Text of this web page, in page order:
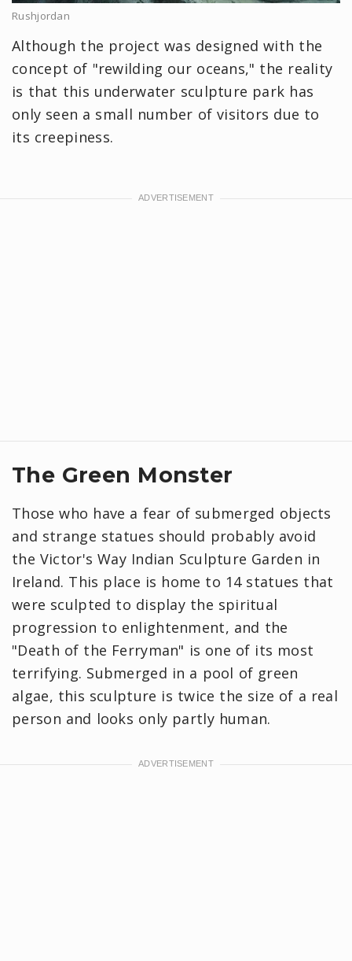
Rushjordan
Although the project was designed with the
concept of "rewilding our oceans," the reality
is that this underwater sculpture park has
only seen a small number of visitors due to
its creepiness.
The Green Monster
Those who have a fear of submerged objects
and strange statues should probably avoid
the Victor's Way Indian Sculpture Garden in
Ireland. This place is home to 14 statues that
were sculpted to display the spiritual
progression to enlightenment, and the
"Death of the Ferryman" is one of its most
terrifying. Submerged in a pool of green
algae, this sculpture is twice the size of a real
person and looks only partly human.